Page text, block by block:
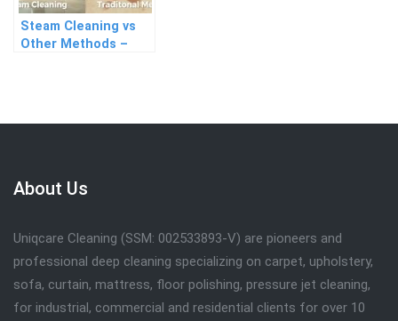
Steam Cleaning vs
Other Methods –
About Us
Uniqcare Cleaning (SSM: 002533893-V) are pioneers and
professional deep cleaning specializing on carpet, upholstery,
sofa, curtain, mattress, floor polishing, pressure jet cleaning,
for industrial, commercial and residential clients for over 10